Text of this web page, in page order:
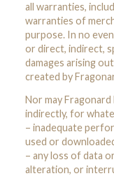
all warranties,
warranties of
purpose. In no
or direct, indirect,
damages arising
created by
Nor may Fragonard
indirectly, for
– inadequate
used or
– any loss of data
alteration, or